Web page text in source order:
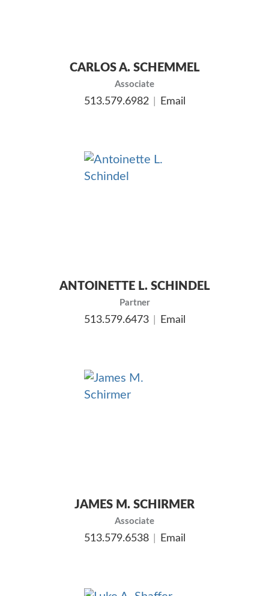
CARLOS A. SCHEMMEL
Associate
513.579.6982 Email
ANTOINETTE L. SCHINDEL
Partner
513.579.6473 Email
JAMES M. SCHIRMER
Associate
513.579.6538 Email